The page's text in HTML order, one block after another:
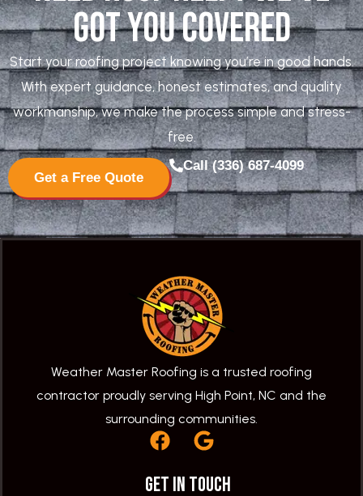
Got You Covered
Start your roofing project knowing you’re in good hands.
With expert guidance, honest estimates, and quality
workmanship, we make the process simple and stress-
free.
Get a Free Quote
Call (336) 687-4099
Weather Master Roofing is a trusted roofing
contractor proudly serving High Point, NC and the
surrounding communities.
F
c
G
o
Get In Touch